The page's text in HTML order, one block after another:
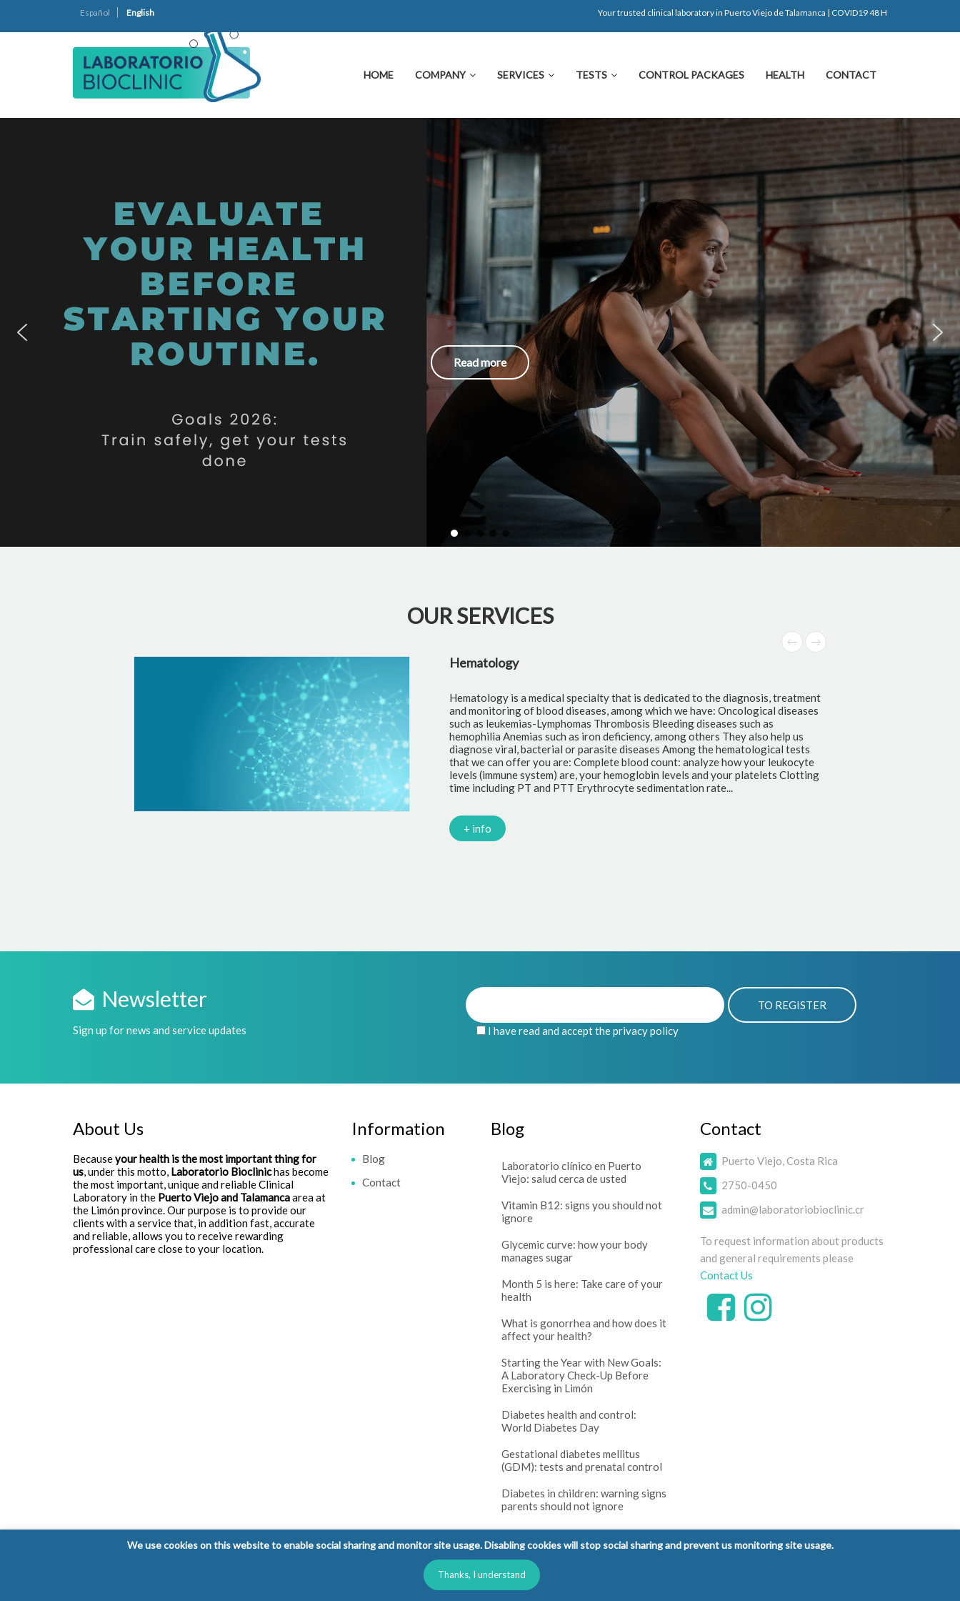
Español English Your trusted clinical laboratory in Puerto Viejo de Talamanca | COVID19 48 H
HOME COMPANY SERVICES TESTS CONTROL PACKAGES HEALTH CONTACT
Read more
OUR SERVICES
Hematology is a medical specialty that is dedicated to the diagnosis, treatment
and monitoring of blood diseases, among which we have: Oncological diseases
such as leukemias-Lymphomas Thrombosis Bleeding diseases such as
hemophilia Anemias such as iron deficiency, among others They also help us
diagnose viral, bacterial or parasite diseases Among the hematological tests
that we can offer you are: Complete blood count: analyze how your leukocyte
levels (immune system) are, your hemoglobin levels and your platelets Clotting
time including PT and PTT Erythrocyte sedimentation rate...
Clinical Chemistry is a branch of microbiology
functionality of organs individually or together,
treatment control, prevention and investigation of
offered in the laboratory we have: Kidney
nitrogen Liver function tests: total and
fractionated proteins, transaminases, ALP and
Glucose, glycated hemoglobin, creatinine, urea
Lipid Control: Total cholesterol, LDL, HDL,
Newsletter
Sign up for news and service updates I have read and accept the privacy policy
About Us
Becauseyour health is the most important thing for
us, under this motto, Laboratorio Bioclinichas become
the most important, unique and reliable Clinical
Laboratory in the Puerto Viejo and Talamancaarea at
the Limón province. Our purpose is to provide our
clients with a service that, in addition fast, accurate
and reliable, allows you to receive rewarding
professional care close to your location.
Information
Blog
Contact
Blog
Laboratorio clínico en Puerto
Viejo: salud cerca de usted
Vitamin B12: signs you should not
ignore
Glycemic curve: how your body
manages sugar
Month 5 is here: Take care of your
health
What is gonorrhea and how does it
affect your health?
Starting the Year with New Goals:
A Laboratory Check-Up Before
Exercising in Limón
Diabetes health and control:
World Diabetes Day
Gestational diabetes mellitus
(GDM): tests and prenatal control
Diabetes in children: warning signs
parents should not ignore
Contact
Puerto Viejo, Costa Rica
2750-0450
admin@laboratoriobioclinic.cr
To request information about products
and general requirements please
Contact Us
We use cookies on this website to enable social sharing and monitor site usage. Disabling cookies will stop social sharing and prevent us monitoring site usage.
Thanks, I understand